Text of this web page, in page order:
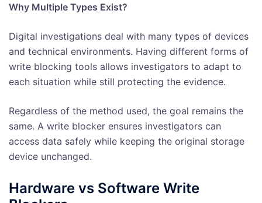
Why Multiple Types Exist?
Digital investigations deal with many types of devices
and technical environments. Having different forms of
write blocking tools allows investigators to adapt to
each situation while still protecting the evidence.
Regardless of the method used, the goal remains the
same. A write blocker ensures investigators can
access data safely while keeping the original storage
device unchanged.
Hardware vs Software Write